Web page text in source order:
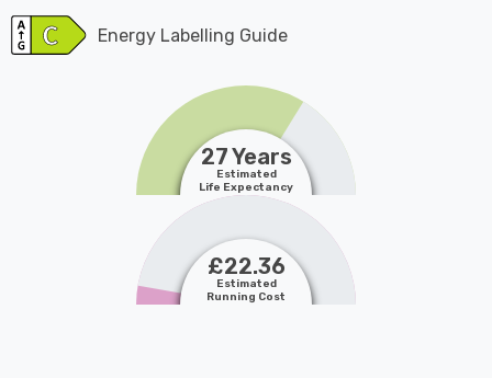
Energy Labelling Guide
27 Years
Estimated
Life Expectancy
£22.36
Estimated
Running Cost